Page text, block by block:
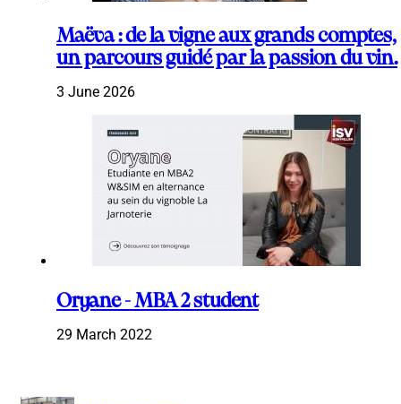
Maëva : de la vigne aux grands comptes,
un parcours guidé par la passion du vin.
3 June 2026
Oryane - MBA 2 student
29 March 2022